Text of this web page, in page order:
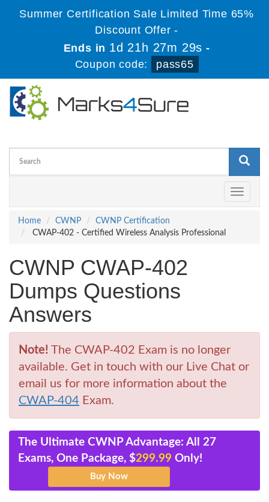
Summer Certification Sale Limited Time 65%
Discount Offer -
Ends in 1d 21h 27m 28s -
Coupon code:
pass65
Toggle
Home
CWNP
CWNP Certification
CWAP-402 - Certified Wireless Analysis Professional
CWNP CWAP-402
Dumps Questions
Answers
Note! The CWAP-402 Exam is no longer
available. Get in touch with our Live Chat or
email us for more information about the
CWAP-404 Exam.
The Ultimate CWNP Advantage: All 27
Exams, One Package, $299.99 Only!